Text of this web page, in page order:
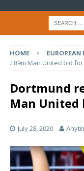
HOME EUROPEAN
£89m Man United bid
Dortmund
Man United
July 28, 2020